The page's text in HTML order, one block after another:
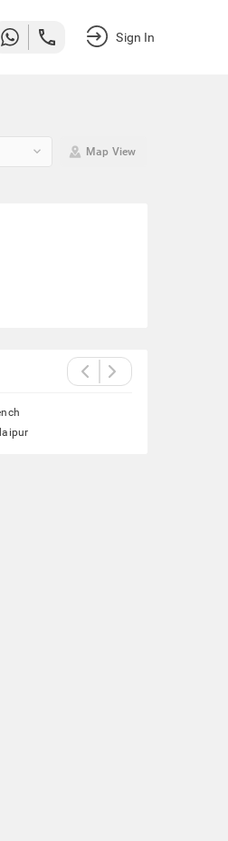
Sign In
keyboard_arrow_down Map View